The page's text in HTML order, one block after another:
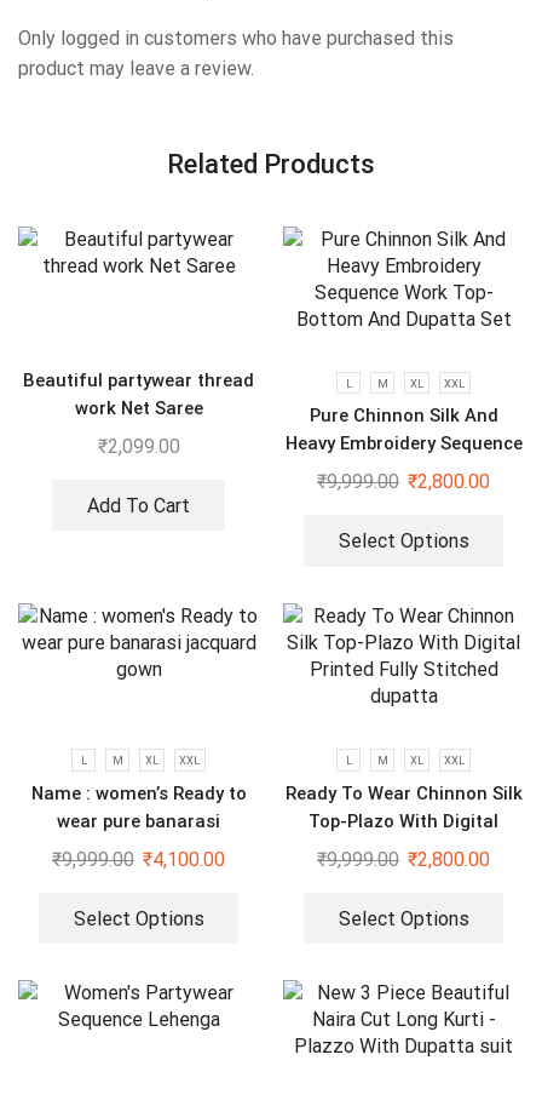
Only logged in customers who have purchased this
product may leave a review.
Related Products
Beautiful partywear thread
work Net Saree
₹2,099.00
Add To Cart
L M XL XXL
Pure Chinnon Silk And
Heavy Embroidery Sequence
Work Top-Bottom And
₹9,999.00 ₹2,800.00
Select Options
L M XL XXL
Name : women’s Ready to
wear pure banarasi
jacquard gown
₹9,999.00 ₹4,100.00
Select Options
L M XL XXL
Ready To Wear Chinnon Silk
Top-Plazo With Digital
Printed Fully Stitched
₹9,999.00 ₹2,800.00
Select Options